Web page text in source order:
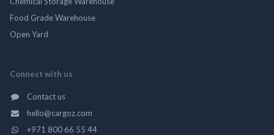
Food Grade Warehouse
Open Yard
Connect with us
Contact us
hello@cargoz.com
+971 800 66 55 44